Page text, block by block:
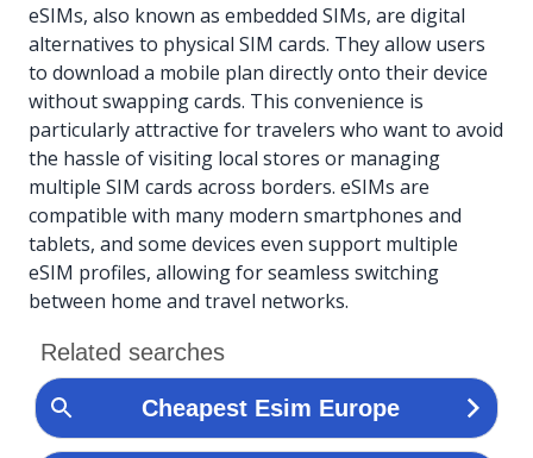
eSIMs, also known as embedded SIMs, are digital
alternatives to physical SIM cards. They allow users
to download a mobile plan directly onto their device
without swapping cards. This convenience is
particularly attractive for travelers who want to avoid
the hassle of visiting local stores or managing
multiple SIM cards across borders. eSIMs are
compatible with many modern smartphones and
tablets, and some devices even support multiple
eSIM profiles, allowing for seamless switching
between home and travel networks.